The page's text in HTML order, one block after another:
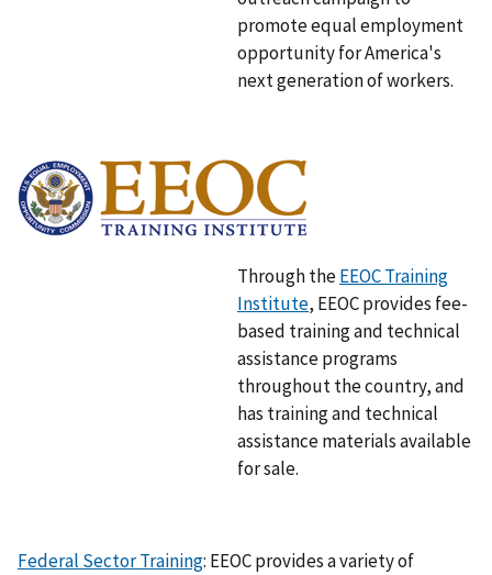
promote equal employment
opportunity for America's
next generation of workers.
m
a
Through theEEOC Training
Institute, EEOC provides fee-
based training and technical
assistance programs
throughout the country, and
has training and technical
assistance materials available
for sale.
Federal Sector Training: EEOC provides a variety of